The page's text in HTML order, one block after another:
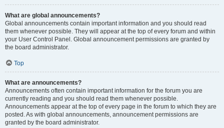
What are global announcements?
Global announcements contain important information and you should read
them whenever possible. They will appear at the top of every forum and within
your User Control Panel. Global announcement permissions are granted by
the board administrator.
Top
What are announcements?
Announcements often contain important information for the forum you are
currently reading and you should read them whenever possible.
Announcements appear at the top of every page in the forum to which they are
posted. As with global announcements, announcement permissions are
granted by the board administrator.